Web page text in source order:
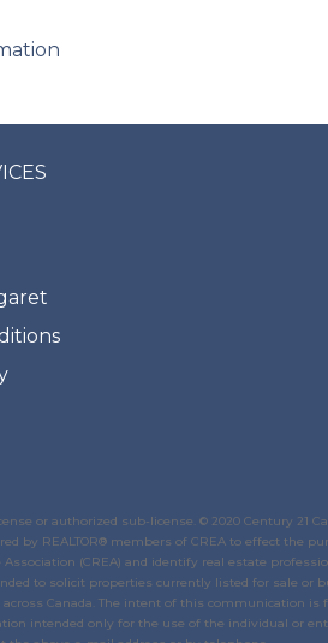
or authorized sub-license. © 2020 Century 21
by REALTOR® members of CREA to effect the
(CREA) and identify real estate
to solicit properties currently listed for sale or
Canada. The intent of this communication
intended only for the use of the individual or